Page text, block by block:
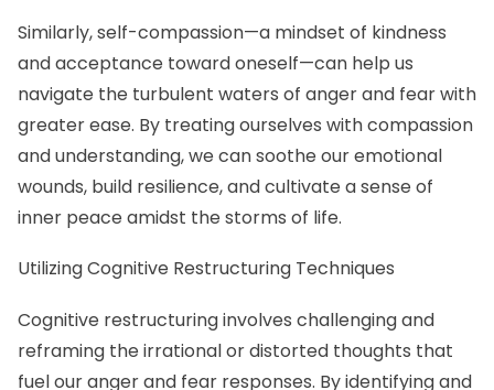
Similarly, self-compassion—a mindset of kindness
and acceptance toward oneself—can help us
navigate the turbulent waters of anger and fear with
greater ease. By treating ourselves with compassion
and understanding, we can soothe our emotional
wounds, build resilience, and cultivate a sense of
inner peace amidst the storms of life.
Utilizing Cognitive Restructuring Techniques
Cognitive restructuring involves challenging and
reframing the irrational or distorted thoughts that
fuel our anger and fear responses. By identifying and